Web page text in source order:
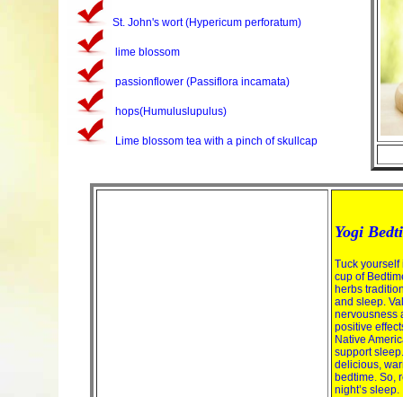
St. John's wort (Hypericum perforatum)
lime blossom
passionflower (Passiflora incamata)
hops(Humuluslupulus)
Lime blossom tea with a pinch of skullcap
Yogi
Tuck yourself
cup of
herbs
and sleep.
nervousness
positive
Native
support
delicious,
bedtime. So,
night’s sleep.